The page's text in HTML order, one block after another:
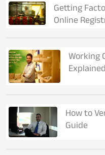
Getting
Online
Working
Explained
How to
Guide